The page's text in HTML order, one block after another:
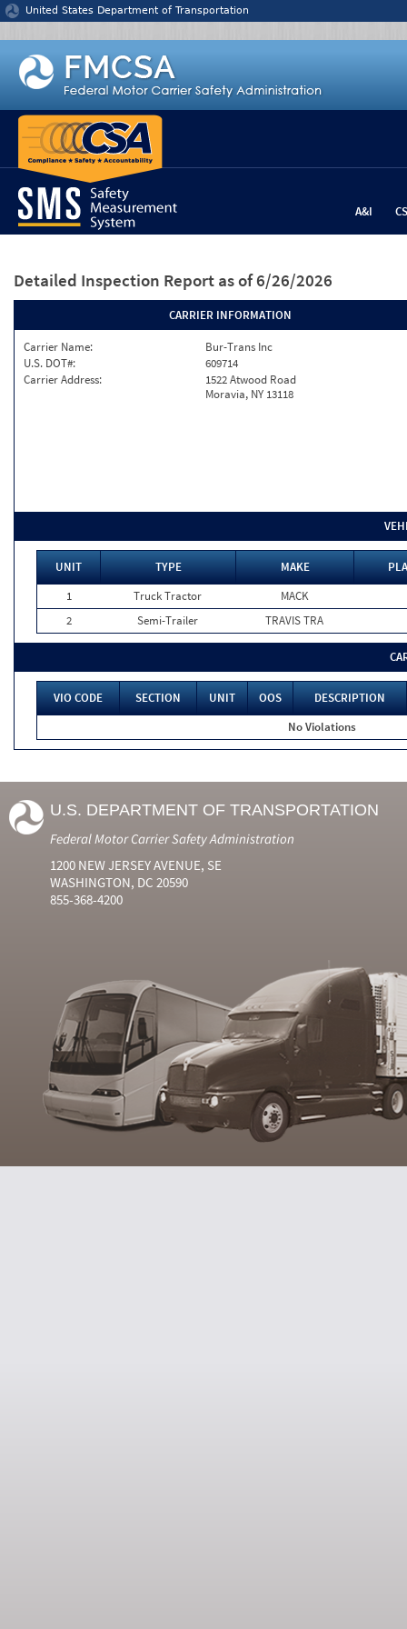
Jump to content
United States Department of Transportation
A&I
Detailed Inspection Report as of 6/26/2026
CARRIER INFORMATION
Carrier Name:
Bur-Trans Inc
U.S. DOT#:
609714
Carrier Address:
1522 Atwood Road
Moravia, NY 13118
UNIT TYPE MAKE
1
Truck Tractor
MACK
2
Semi-Trailer TRAVIS TRA
VIO CODE SECTION UNIT OOS
DESCRIPTION
No Violations
U.S. DEPARTMENT OF TRANSPORTATION
Federal Motor Carrier Safety Administration
1200 NEW JERSEY AVENUE, SE
WASHINGTON, DC 20590
855-368-4200